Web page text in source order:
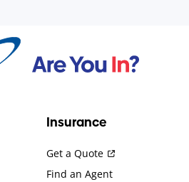
Insurance
Get a Quote
Find an Agent